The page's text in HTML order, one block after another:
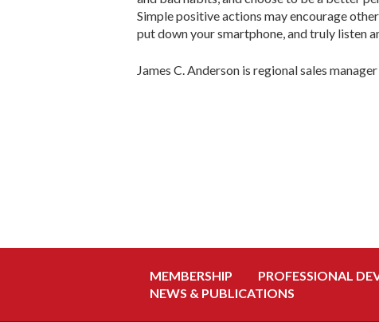
Simple positive actions may encourage
put down your smartphone, and truly listen
James C. Anderson is regional sales
MEMBERSHIP PROFESSIONAL
NEWS & PUBLICATIONS